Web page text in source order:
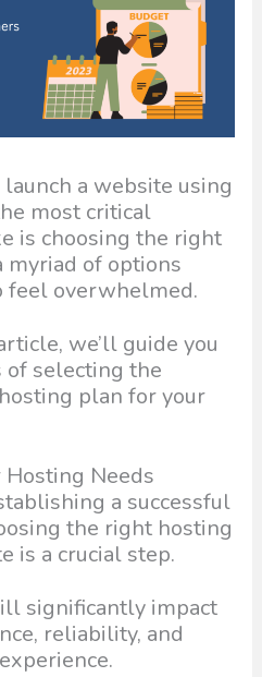
a website using
most critical
is choosing the right
of options
feel overwhelmed.
we’ll guide you
of selecting the
plan for your
Needs
a successful
the right hosting
is a crucial step.
significantly impact
reliability, and